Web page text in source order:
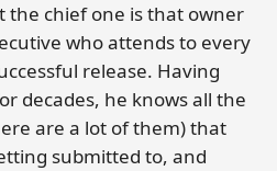
the chief one is that owner
who attends to every
release. Having
decades, he knows all the
are a lot of them) that
submitted to, and